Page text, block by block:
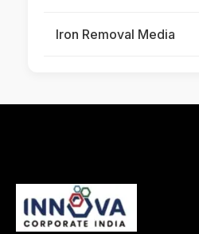
Iron Removal Media